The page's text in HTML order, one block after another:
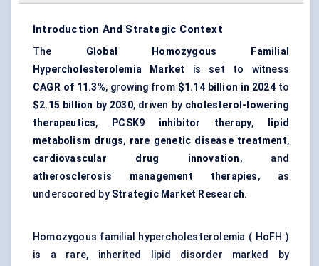
Introduction And Strategic Context
The Global Homozygous Familial
Hypercholesterolemia Market is set to witness
CAGR of 11.3%, growing from $1.14 billion in 2024to
$2.15 billion by 2030, driven by cholesterol-lowering
therapeutics, PCSK9 inhibitor therapy,
lipid
metabolism drugs, rare genetic disease treatment,
cardiovascular drug innovation, and
atherosclerosis management therapies, as
underscored by Strategic Market Research.
Homozygous familial hypercholesterolemia ( HoFH )
is a rare, inherited lipid disorder marked by